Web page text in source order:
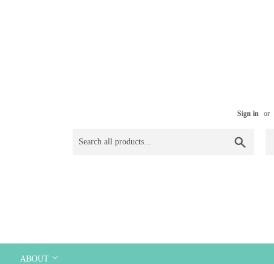
Sign in or
ABOUT